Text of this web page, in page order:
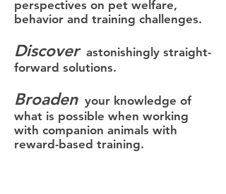
perspectives on pet welfare,
behavior and training challenges.
Discoverastonishingly straight-
forward solutions.
Broadenyour knowledge of
what is possible when working
with companion animals with
reward-based training.